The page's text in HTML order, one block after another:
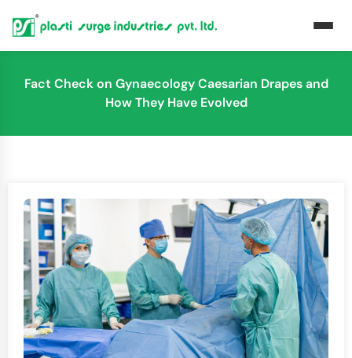
Fact Check on Gynaecology Caesarian Drapes and
How They Have Evolved